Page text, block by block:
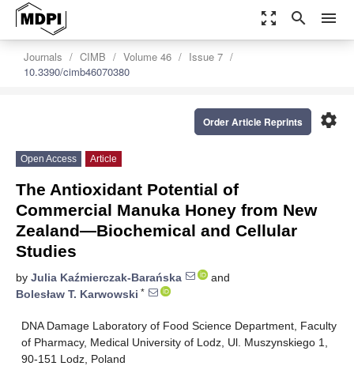
zoom_out_map search menu
Journals CIMB Volume 46
Issue 7
10.3390/cimb46070380
settings
Order Article Reprints
Open Access Article
The Antioxidant Potential of
Commercial Manuka Honey from New
Zealand—Biochemical and Cellular
Studies
by Julia Kaźmierczak-Barańska
and
Bolesław T. Karwowski *
DNA Damage Laboratory of Food Science Department, Faculty
of Pharmacy, Medical University of Lodz, Ul. Muszynskiego 1,
90-151 Lodz, Poland